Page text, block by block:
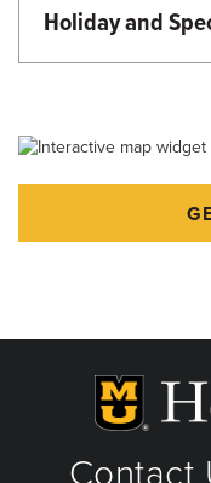
Holiday and
Juneteenth -
Labor Day -
Friday after
Christmas Eve -
Christmas Day -
New Year's Eve
Contact